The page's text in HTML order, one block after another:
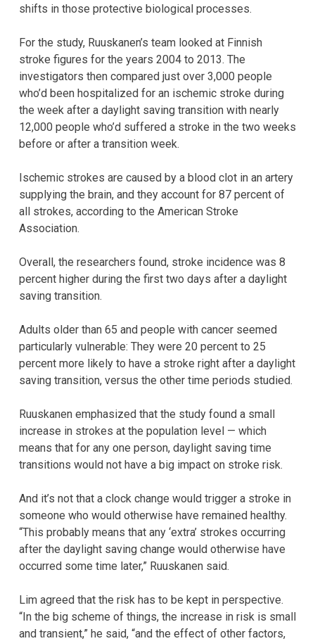
shifts in those protective biological processes.
For the study, Ruuskanen’s team looked at Finnish
stroke figures for the years 2004 to 2013. The
investigators then compared just over 3,000 people
who’d been hospitalized for an ischemic stroke during
the week after a daylight saving transition with nearly
12,000 people who’d suffered a stroke in the two weeks
before or after a transition week.
Ischemic strokes are caused by a blood clot in an artery
supplying the brain, and they account for 87 percent of
all strokes, according to the American Stroke
Association.
Overall, the researchers found, stroke incidence was 8
percent higher during the first two days after a daylight
saving transition.
Adults older than 65 and people with cancer seemed
particularly vulnerable: They were 20 percent to 25
percent more likely to have a stroke right after a daylight
saving transition, versus the other time periods studied.
Ruuskanen emphasized that the study found a small
increase in strokes at the population level — which
means that for any one person, daylight saving time
transitions would not have a big impact on stroke risk.
And it’s not that a clock change would trigger a stroke in
someone who would otherwise have remained healthy.
“This probably means that any ‘extra’ strokes occurring
after the daylight saving change would otherwise have
occurred some time later,” Ruuskanen said.
Lim agreed that the risk has to be kept in perspective.
“In the big scheme of things, the increase in risk is small
and transient,” he said, “and the effect of other factors,